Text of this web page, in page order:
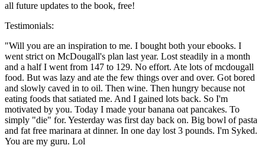
all future updates to the book, free!
Testimonials:
"Will you are an inspiration to me. I bought both your ebooks. I
went strict on McDougall's plan last year. Lost steadily in a month
and a half I went from 147 to 129. No effort. Ate lots of mcdougall
food. But was lazy and ate the few things over and over. Got bored
and slowly caved in to oil. Then wine. Then hungry because not
eating foods that satiated me. And I gained lots back. So I'm
motivated by you. Today I made your banana oat pancakes. To
simply "die" for. Yesterday was first day back on. Big bowl of pasta
and fat free marinara at dinner. In one day lost 3 pounds. I'm Syked.
You are my guru. Lol